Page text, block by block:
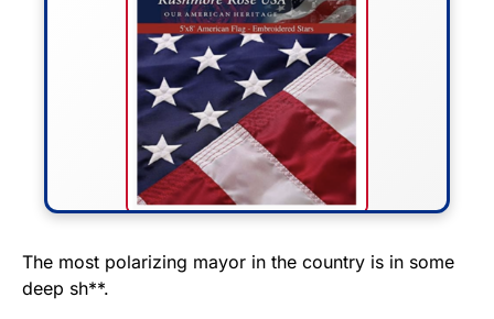
FLY THE STARS &
STRIPES!
The most polarizing mayor in the country is in some
deep sh**.